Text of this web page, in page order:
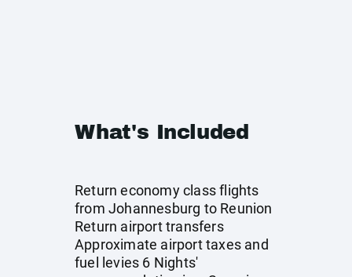
What's Included
Return economy class flights
from Johannesburg to Reunion
Return airport transfers
Approximate airport taxes and
fuel levies 6 Nights'